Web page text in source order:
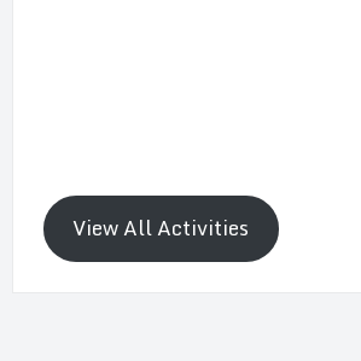
View All Activities